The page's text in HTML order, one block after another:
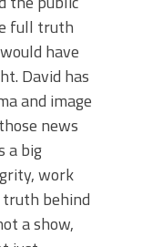
full truth
have
David has
and image
news
a big
work
behind
a show,